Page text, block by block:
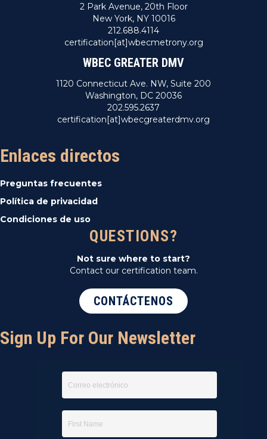
2 Park Avenue, 20th Floor
New York, NY 10016
212.688.4114
certification[at]wbecmetrony.org
WBEC GREATER DMV
1120 Connecticut Ave. NW, Suite 200
Washington, DC 20036
202.595.2637
certification[at]wbecgreaterdmv.org
Enlaces directos
Preguntas frecuentes
Política de privacidad
Condiciones de uso
QUESTIONS?
Not sure where to start?
Contact our certification team.
CONTÁCTENOS
Sign Up For Our Newsletter